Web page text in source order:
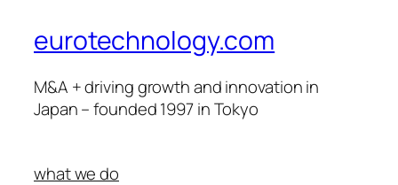
eurotechnology.com
M&A + driving growth and innovation in
Japan – founded 1997 in Tokyo
what we do